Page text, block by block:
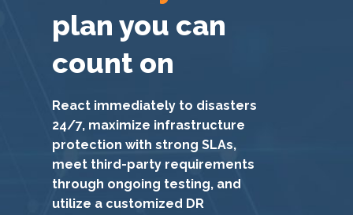
plan you can
count on
React immediately to disasters
24/7, maximize infrastructure
protection with strong SLAs,
meet third-party requirements
through ongoing testing, and
utilize a customized DR